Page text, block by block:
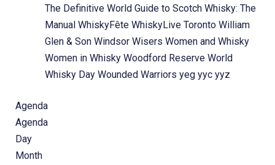
The Definitive World Guide to Scotch Whisky: The
Manual WhiskyFête WhiskyLive Toronto William
Glen & Son Windsor Wisers Women and Whisky
Women in Whisky Woodford Reserve World
Whisky Day Wounded Warriors yeg yyc yyz
Agenda
Agenda
Day
Month